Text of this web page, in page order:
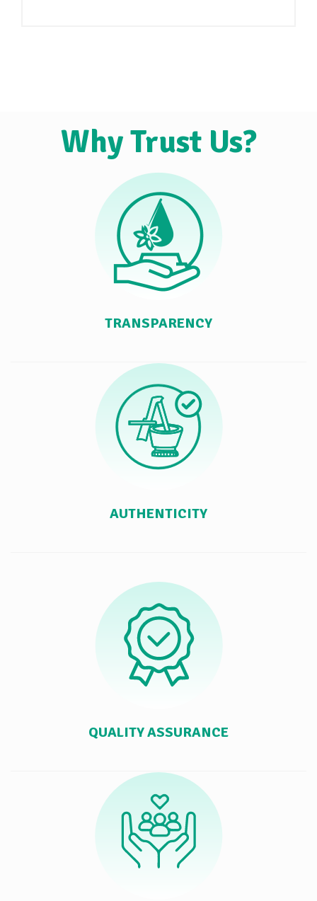
Why Trust Us?
TRANSPARENCY
AUTHENTICITY
QUALITY ASSURANCE